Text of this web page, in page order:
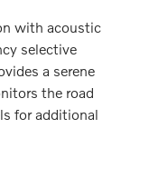
with acoustic
selective
a serene
the road
for additional